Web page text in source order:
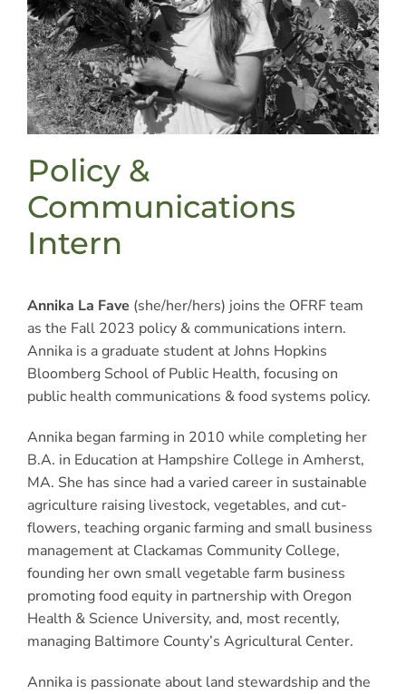
Policy &
Communications
Intern
Annika La Fave (she/her/hers) joins the OFRF team
as the Fall 2023 policy & communications intern.
Annika is a graduate student at Johns Hopkins
Bloomberg School of Public Health, focusing on
public health communications & food systems policy.
Annika began farming in 2010 while completing her
B.A. in Education at Hampshire College in Amherst,
MA. She has since had a varied career in sustainable
agriculture raising livestock, vegetables, and cut-
flowers, teaching organic farming and small business
management at Clackamas Community College,
founding her own small vegetable farm business
promoting food equity in partnership with Oregon
Health & Science University, and, most recently,
managing Baltimore County’s Agricultural Center.
Annika is passionate about land stewardship and the